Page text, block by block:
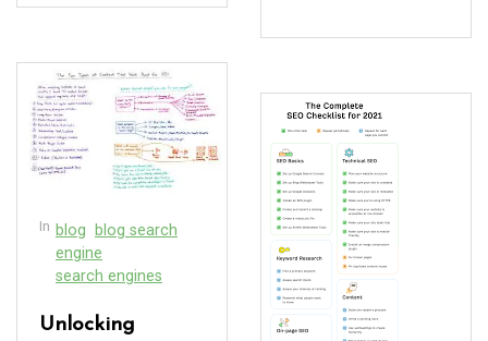
In blog
blog search
engine
search engines
Unlocking